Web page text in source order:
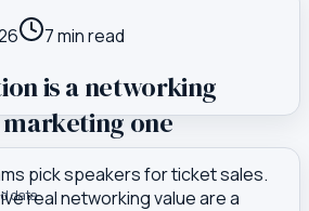
data
7min read
is a networking
one
pick speakers for ticket sales.
real networking value are a